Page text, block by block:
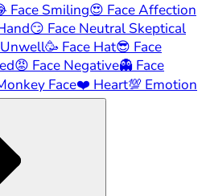
Face Smiling😍 Face Affection
😏 Face Neutral Skeptical
Unwell🥳 Face Hat😎 Face
😡 Face Negative👻 Face
Face❤️ Heart💯 Emotion